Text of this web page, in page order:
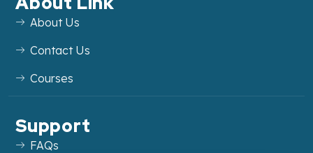
About Us
Contact Us
Courses
Support
FAQs